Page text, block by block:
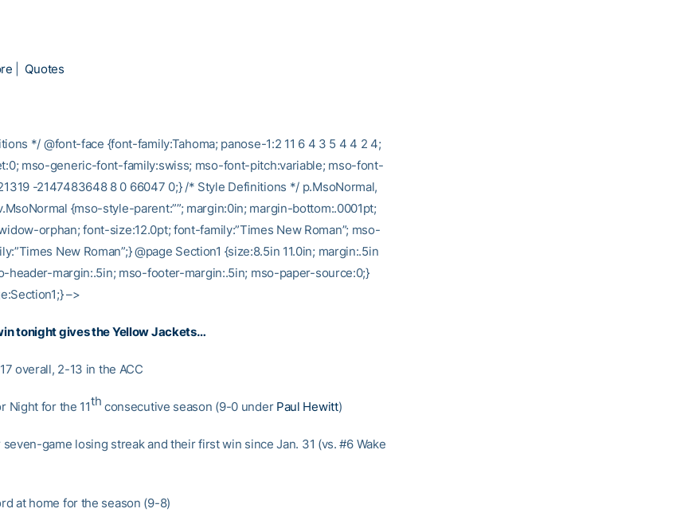
Quotes
*/ @font-face {font-family:Tahoma; panose-1:2 11 6 4 3 5 4 4 2 4;
mso-generic-font-family:swiss; mso-font-pitch:variable; mso-font-
-2147483648 8 0 66047 0;} /* Style Definitions */ p.MsoNormal,
{mso-style-parent:””; margin:0in; margin-bottom:.0001pt;
orphan; font-size:12.0pt; font-family:”Times New Roman”; mso-
New Roman”;} @page Section1 {size:8.5in 11.0in; margin:.5in
header-margin:.5in; mso-footer-margin:.5in; mso-paper-source:0;}
–>
tonight gives the Yellow Jackets…
overall, 2-13 in the ACC
Night for the 11th consecutive season (9-0 under Paul Hewitt)
game losing streak and their first win since Jan. 31 (vs. #6 Wake
at home for the season (9-8)